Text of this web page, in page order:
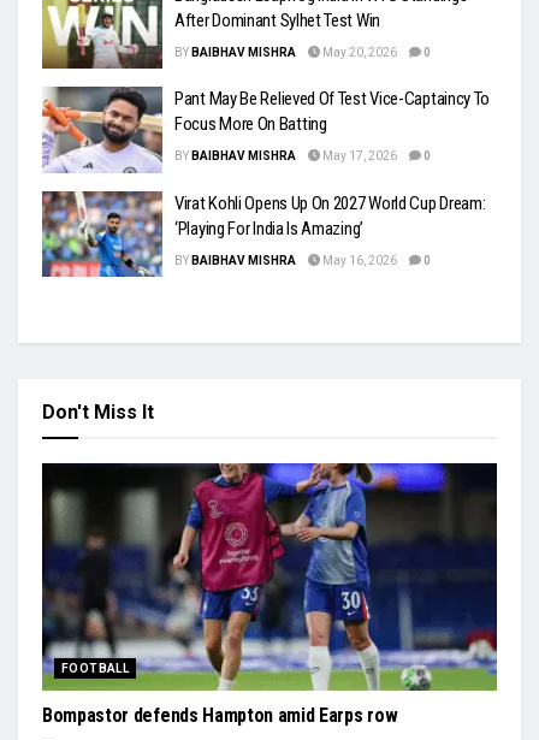
After Dominant Sylhet Test Win
BY BAIBHAV MISHRA May 20, 2026 0
Pant May Be Relieved Of Test Vice-Captaincy To
Focus More On Batting
BY BAIBHAV MISHRA May 17, 2026 0
Virat Kohli Opens Up On 2027 World Cup Dream:
‘Playing For India Is Amazing’
BY BAIBHAV MISHRA May 16, 2026 0
Don't Miss It
FOOTBALL
Bompastor defends Hampton amid Earps row